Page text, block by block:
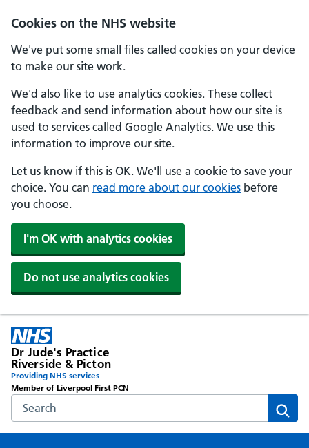
Cookies on the NHS website
We've put some small files called cookies on your device
to make our site work.
We'd also like to use analytics cookies. These collect
feedback and send information about how our site is
used to services called Google Analytics. We use this
information to improve our site.
Let us know if this is OK. We'll use a cookie to save your
choice. You can read more about our cookies before
you choose.
I'm OK with analytics cookies
Do not use analytics cookies
Skip to main content
Dr Jude's Practice
Riverside & Picton
Providing NHS services
Member of Liverpool First PCN
Search the NHS website